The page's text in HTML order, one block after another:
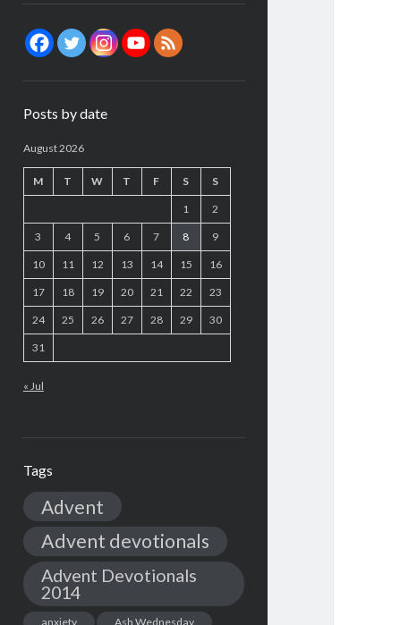
Posts by date
August 2026
M T W T F S S
1 2
3 4 5 6 7 8 9
10 11 12 13 14 15 16
17 18 19 20 21 22 23
24 25 26 27 28 29 30
31
« Jul
Tags
Advent
Advent devotionals
Advent Devotionals
2014
anxiety
Ash Wednesday